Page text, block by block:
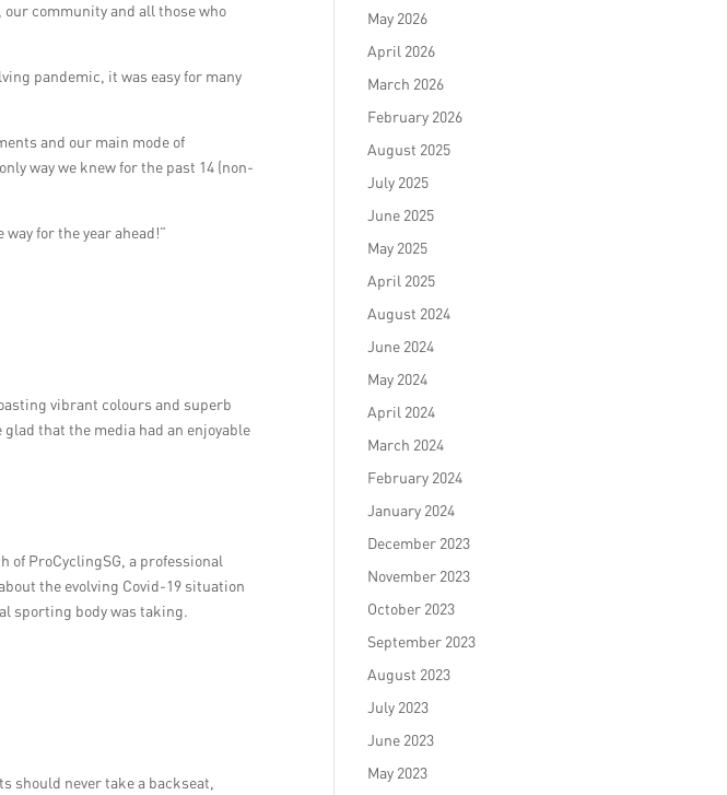
community and all those who
pandemic, it was easy for many
and our main mode of
way we knew for the past 14 (non-
for the year ahead!”
vibrant colours and superb
that the media had an enjoyable
of ProCyclingSG, a professional
the evolving Covid-19 situation
sporting body was taking.
should never take a backseat,
May 2026
April 2026
March 2026
February 2026
August 2025
July 2025
June 2025
May 2025
April 2025
August 2024
June 2024
May 2024
April 2024
March 2024
February 2024
January 2024
December 2023
November 2023
October 2023
September 2023
August 2023
July 2023
June 2023
May 2023